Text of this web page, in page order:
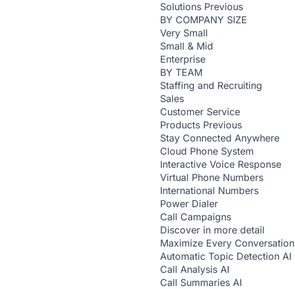
Solutions Previous
BY COMPANY SIZE
Very Small
Small & Mid
Enterprise
BY TEAM
Staffing and Recruiting
Sales
Customer Service
Products Previous
Stay Connected Anywhere
Cloud Phone System
Interactive Voice Response
Virtual Phone Numbers
International Numbers
Power Dialer
Call Campaigns
Discover in more detail
Maximize Every Conversation
Automatic Topic Detection AI
Call Analysis AI
Call Summaries AI